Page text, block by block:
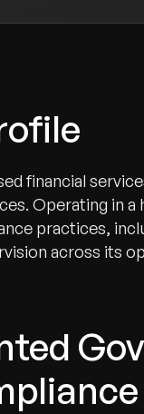
financial
Operating in
practices,
across its